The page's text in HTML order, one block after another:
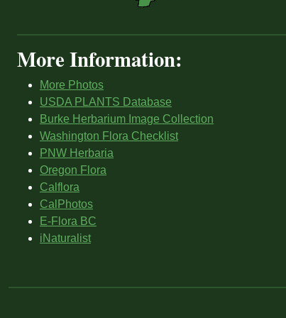
More Information:
More Photos
USDA PLANTS Database
Burke Herbarium Image Collection
Washington Flora Checklist
PNW Herbaria
Oregon Flora
Calflora
CalPhotos
E-Flora BC
iNaturalist